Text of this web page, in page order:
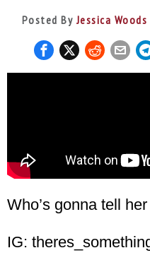
Posted By Jessica Woods
Who’s gonna tell
IG: